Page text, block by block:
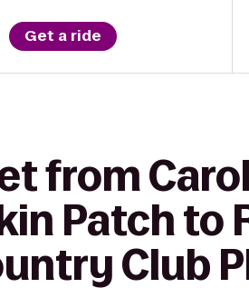
Get a ride
from
Patch to
Club